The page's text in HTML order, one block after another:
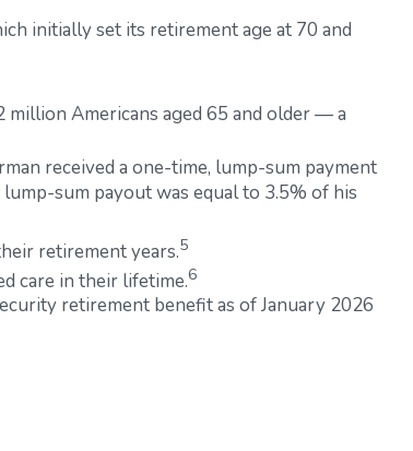
initially set its retirement age at 70 and
Americans aged 65 and older — a
received a one-time, lump-sum payment
sum payout was equal to 3.5% of his
retirement years.5
care in their lifetime.6
retirement benefit as of January 2026